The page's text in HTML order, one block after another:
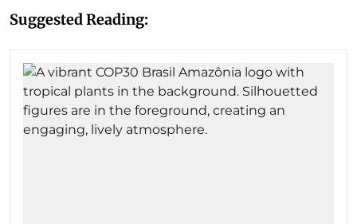
Suggested Reading: